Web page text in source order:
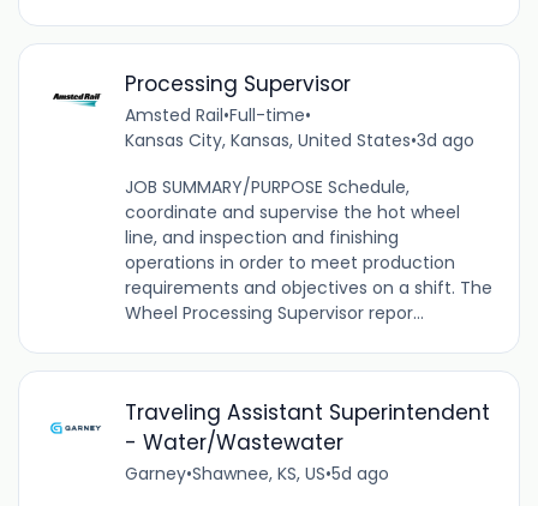
Processing Supervisor
Amsted Rail•Full-time•
Kansas City, Kansas, United States•3d ago
JOB SUMMARY/PURPOSE Schedule,
coordinate and supervise the hot wheel
line, and inspection and finishing
operations in order to meet production
requirements and objectives on a shift. The
Wheel Processing Supervisor repor...
Traveling Assistant Superintendent
- Water/Wastewater
Garney•Shawnee, KS, US•5d ago